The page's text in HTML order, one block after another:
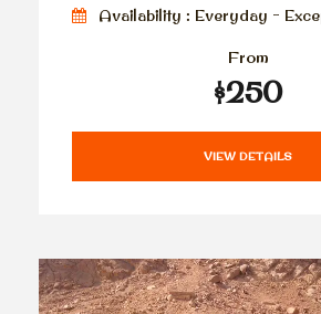
Availability : Everyday -
From
$250
VIEW DETAILS